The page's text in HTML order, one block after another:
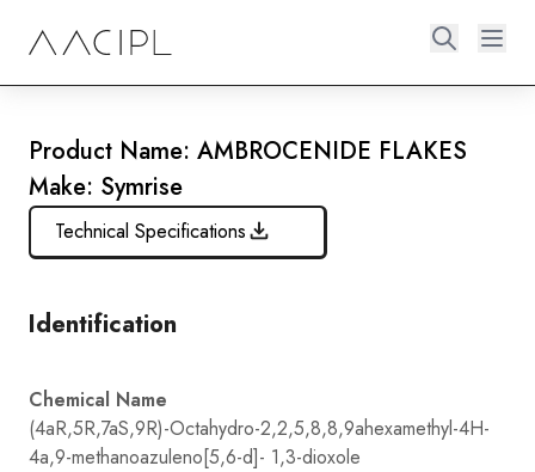
Product Name: AMBROCENIDE FLAKES
Make: Symrise
Technical Specifications
Identification
Chemical Name
(4aR,5R,7aS,9R)-Octahydro-2,2,5,8,8,9ahexamethyl-4H-
4a,9-methanoazuleno[5,6-d]- 1,3-dioxole